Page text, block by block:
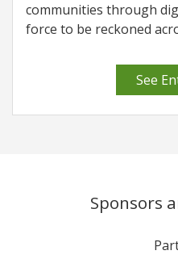
communities through
force to be reckoned
See
Sponsors